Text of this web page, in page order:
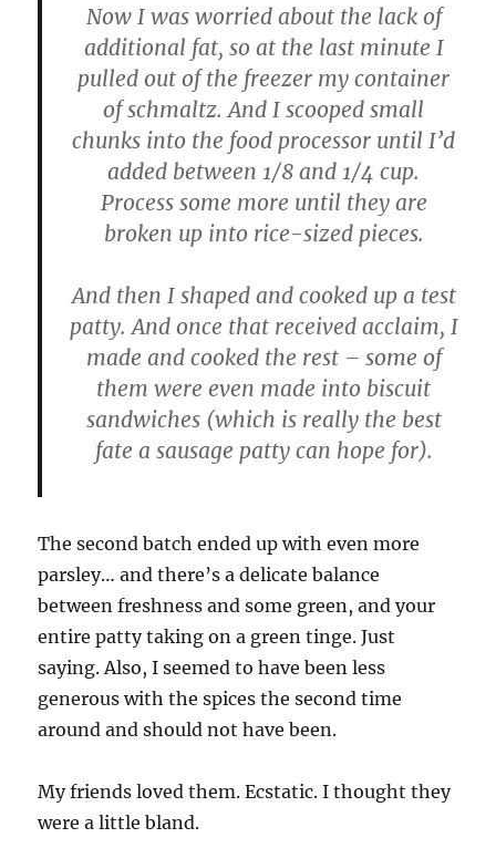
Now I was worried about the lack of
additional fat, so at the last minute I
pulled out of the freezer my container
of schmaltz. And I scooped small
chunks into the food processor until I’d
added between 1/8 and 1/4 cup.
Process some more until they are
broken up into rice-sized pieces.
And then I shaped and cooked up a test
patty. And once that received acclaim, I
made and cooked the rest – some of
them were even made into biscuit
sandwiches (which is really the best
fate a sausage patty can hope for).
The second batch ended up with even more
parsley… and there’s a delicate balance
between freshness and some green, and your
entire patty taking on a green tinge. Just
saying. Also, I seemed to have been less
generous with the spices the second time
around and should not have been.
My friends loved them. Ecstatic. I thought they
were a little bland.